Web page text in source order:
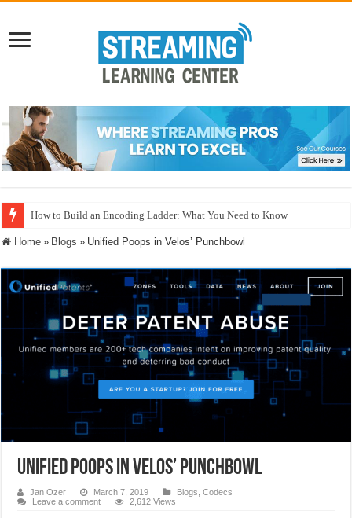
How to Build an Encoding Ladder: What You Need to Know
Home » Blogs » Unified Poops in Velos’ Punchbowl
Unified Poops in Velos’ Punchbowl
Jan Ozer March 7, 2019 Blogs ,Codecs
Leave a comment
2,612 Views